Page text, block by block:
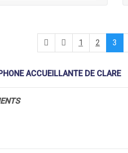
1 2 3
ACCUEILLANTE DE CLARE